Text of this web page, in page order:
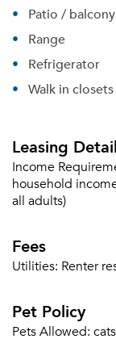
Patio / balcony
Range
Refrigerator
Walk in closets
Leasing
Income
household
all adults)
Fees
Utilities: Renter
Pet Policy
Pets Allowed: cats